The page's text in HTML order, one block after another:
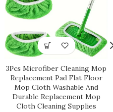
3Pcs Microfiber Cleaning Mop
Replacement Pad Flat Floor
Mop Cloth Washable And
Durable Replacement Mop
Cloth Cleaning Supplies